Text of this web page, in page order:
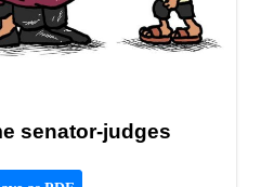
senator-judges